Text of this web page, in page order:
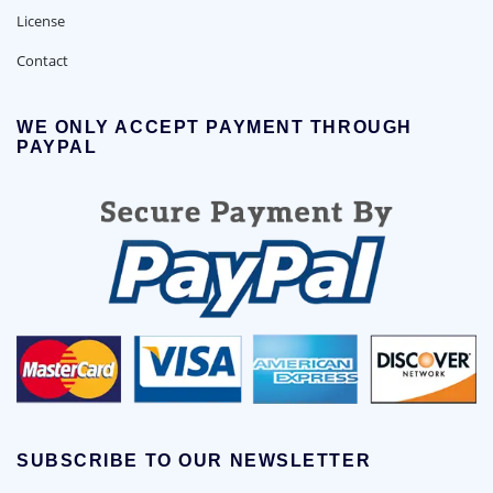
License
Contact
WE ONLY ACCEPT PAYMENT THROUGH
PAYPAL
SUBSCRIBE TO OUR NEWSLETTER